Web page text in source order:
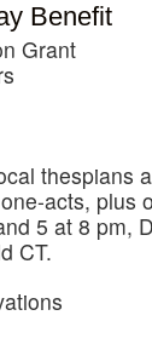
Benefit
Grant
thespians
acts, plus
5 at 8 pm,
CT.